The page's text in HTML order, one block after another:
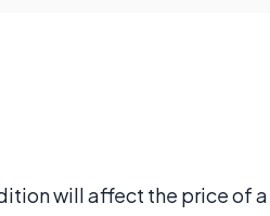
will affect the price of a